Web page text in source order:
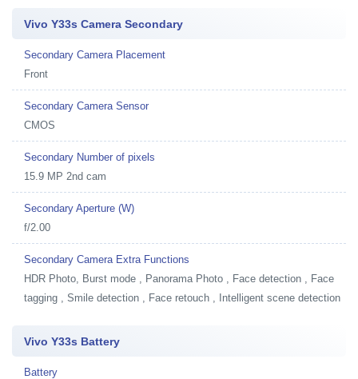
Vivo Y33s Camera Secondary
Secondary Camera Placement
Front
Secondary Camera Sensor
CMOS
Secondary Number of pixels
15.9 MP 2nd cam
Secondary Aperture (W)
f/2.00
Secondary Camera Extra Functions
HDR Photo, Burst mode , Panorama Photo , Face detection , Face
tagging , Smile detection , Face retouch , Intelligent scene detection
Vivo Y33s Battery
Battery